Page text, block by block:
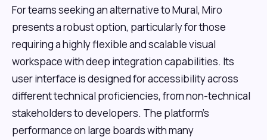
For teams seeking an alternative to Mural, Miro
presents a robust option, particularly for those
requiring a highly flexible and scalable visual
workspace with deep integration capabilities. Its
user interface is designed for accessibility across
different technical proficiencies, from non-technical
stakeholders to developers. The platform's
performance on large boards with many